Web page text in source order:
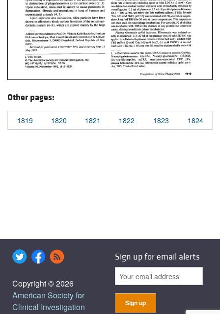
Other pages:
1819 1820 1821 1822 1823 1824
Copyright © 2026
American Society for
Clinical Investigation
Sign up for email alerts